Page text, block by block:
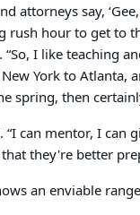
attorneys say,
rush hour to get to
“So, I like teaching
York to Atlanta,
spring, then
“I can mentor, I
they're better
an enviable